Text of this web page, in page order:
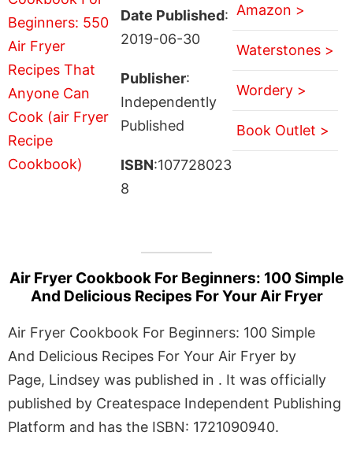
Date Published:
2019-06-30
Publisher:
Independently
Published
ISBN:107728023
8
Amazon >
Waterstones >
Wordery >
Book Outlet >
Air Fryer Cookbook For Beginners: 100 Simple
And Delicious Recipes For Your Air Fryer
Air Fryer Cookbook For Beginners: 100 Simple
And Delicious Recipes For Your Air Fryer by
Page, Lindsey was published in . It was officially
published by Createspace Independent Publishing
Platform and has the ISBN: 1721090940.